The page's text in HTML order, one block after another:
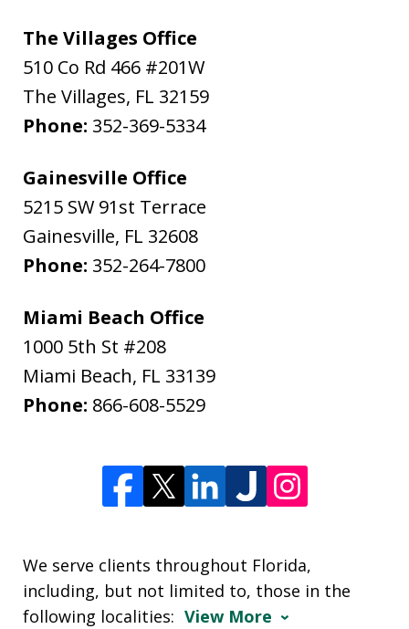
The Villages Office
510 Co Rd 466 #201W
The Villages, FL 32159
Phone: 352-369-5334
Gainesville Office
5215 SW 91st Terrace
Gainesville, FL 32608
Phone: 352-264-7800
Miami Beach Office
1000 5th St #208
Miami Beach, FL 33139
Phone: 866-608-5529
We serve clients throughout Florida,
including, but not limited to, those in the
following localities: View More